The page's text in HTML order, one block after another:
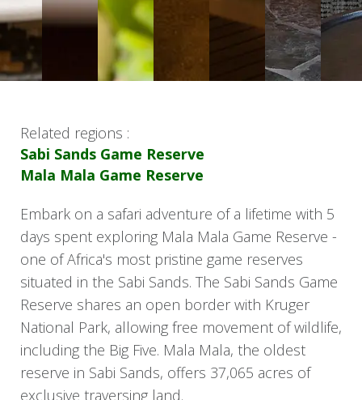
Related regions :
Sabi Sands Game Reserve
Mala Mala Game Reserve
Embark on a safari adventure of a lifetime with 5
days spent exploring Mala Mala Game Reserve -
one of Africa's most pristine game reserves
situated in the Sabi Sands. The Sabi Sands Game
Reserve shares an open border with Kruger
National Park, allowing free movement of wildlife,
including the Big Five. Mala Mala, the oldest
reserve in Sabi Sands, offers 37,065 acres of
exclusive traversing land.